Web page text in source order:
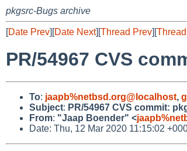
pkgsrc-Bugs archive
[Date Prev][Date Next][Thread Prev][
PR/54967 CVS
To: jaapb%netbsd.org@localhost,
Subject: PR/54967 CVS commit:
From: "Jaap Boender" <
Date: Thu, 12 Mar 2020 11:15:02